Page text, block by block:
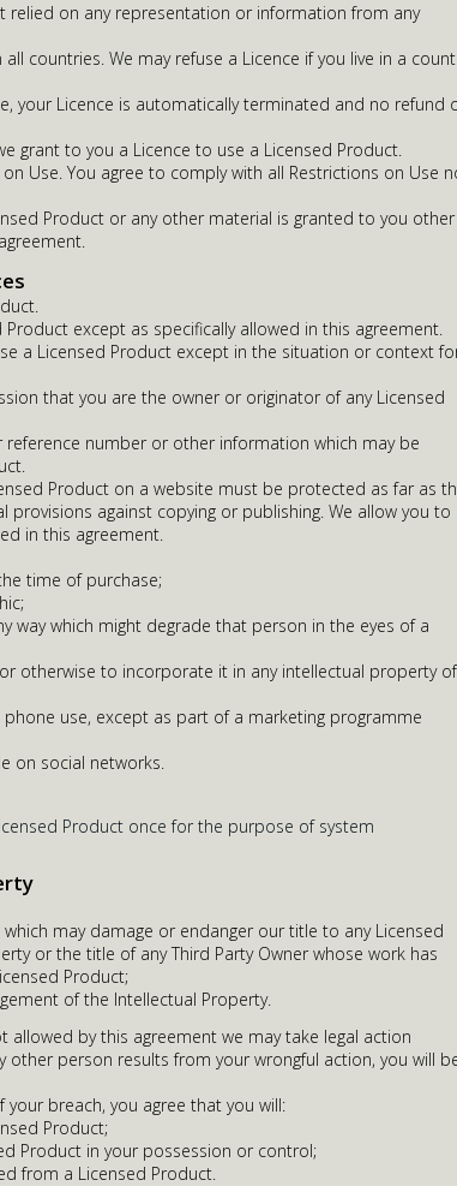
relied on any representation or information from any
countries. We may refuse a Licence if you live in a
your Licence is automatically terminated and no refund
grant to you a Licence to use a Licensed Product.
Use. You agree to comply with all Restrictions on Use
Product or any other material is granted to you other
except as specifically allowed in this agreement.
a Licensed Product except in the situation or context
that you are the owner or originator of any Licensed
number or other information which may be
Product on a website must be protected as far as
provisions against copying or publishing. We allow you to
in this agreement.
time of purchase;
way which might degrade that person in the eyes of a
otherwise to incorporate it in any intellectual property of
use, except as part of a marketing programme
on social networks.
Product once for the purpose of system
may damage or endanger our title to any Licensed
or the title of any Third Party Owner whose work has
Product;
of the Intellectual Property.
allowed by this agreement we may take legal action
other person results from your wrongful action, you will
breach, you agree that you will:
Product;
Product in your possession or control;
from a Licensed Product.